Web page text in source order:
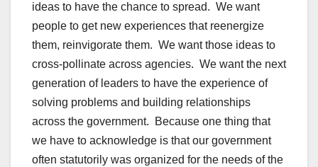
ideas to have the chance to spread. We want
people to get new experiences that reenergize
them, reinvigorate them. We want those ideas to
cross-pollinate across agencies. We want the next
generation of leaders to have the experience of
solving problems and building relationships
across the government. Because one thing that
we have to acknowledge is that our government
often statutorily was organized for the needs of the